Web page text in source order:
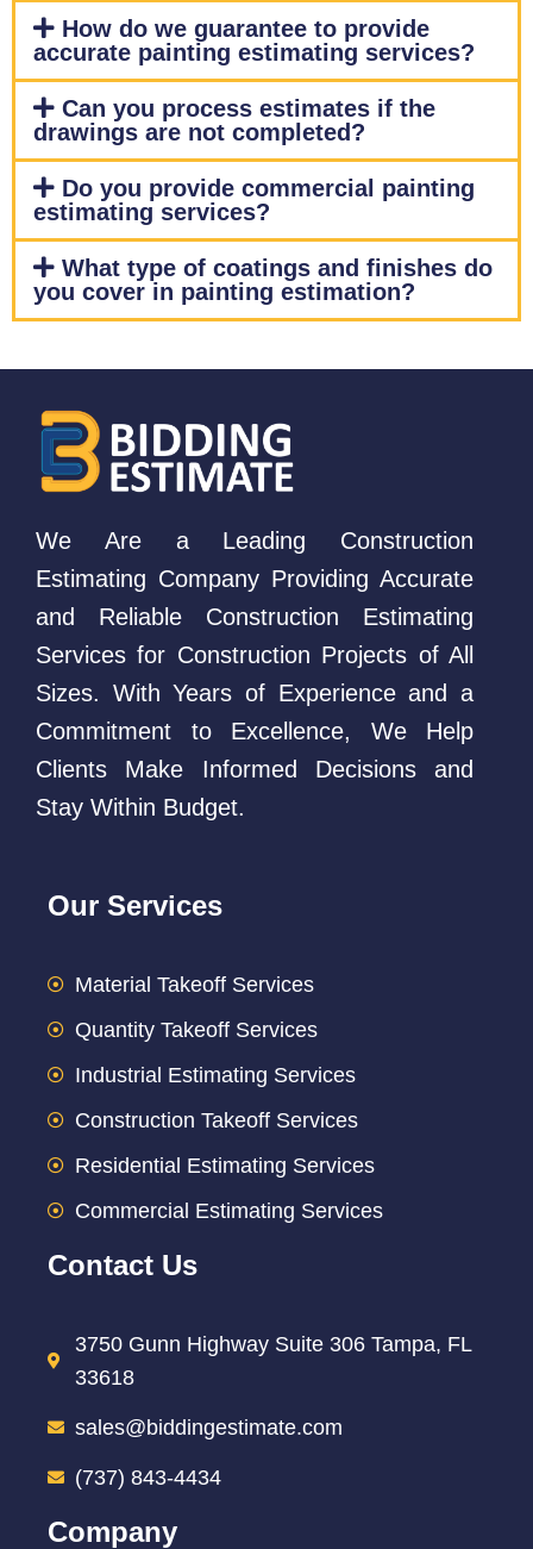
How do we guarantee to provide
accurate painting estimating services?
Can you process estimates if the
drawings are not completed?
Do you provide commercial painting
estimating services?
What type of coatings and finishes do
you cover in painting estimation?
We Are a Leading Construction
Estimating Company Providing Accurate
and Reliable Construction Estimating
Services for Construction Projects of All
Sizes. With Years of Experience and a
Commitment to Excellence, We Help
Clients Make Informed Decisions and
Stay Within Budget.
Our Services
Material Takeoff Services
Quantity Takeoff Services
Industrial Estimating Services
Construction Takeoff Services
Residential Estimating Services
Commercial Estimating Services
Contact Us
3750 Gunn Highway Suite 306 Tampa, FL
33618
sales@biddingestimate.com
(737) 843-4434
Company